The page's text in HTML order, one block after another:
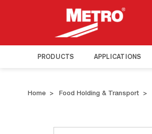
PRODUCTS APPLICATIONS
Home Food Holding & Transport